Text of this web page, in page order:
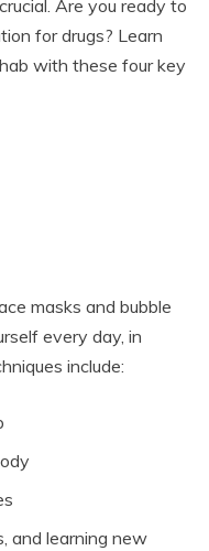
Are you ready to
for drugs? Learn
with these four key
masks and bubble
every day, in
include:
and learning new